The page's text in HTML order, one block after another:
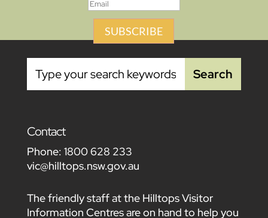
SUBSCRIBE
Contact
Phone: 1800 628 233
vic@hilltops.nsw.gov.au
The friendly staff at the Hilltops Visitor
Information Centres are on hand to help you